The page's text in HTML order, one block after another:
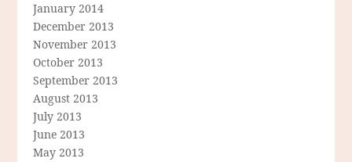
January 2014
December 2013
November 2013
October 2013
September 2013
August 2013
July 2013
June 2013
May 2013